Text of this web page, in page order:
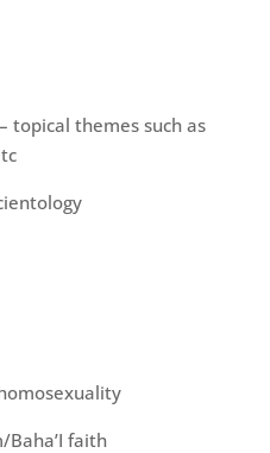
topical themes such as
Baha’I faith